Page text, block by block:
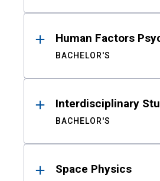
Human Factors
BACHELOR'S
Interdisciplinary
BACHELOR'S
Space Physics